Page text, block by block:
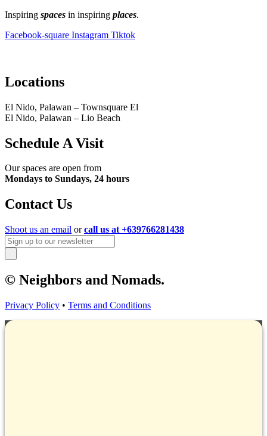
Inspiring spaces in inspiring places.
Facebook-square Instagram Tiktok
Locations
El Nido, Palawan – Townsquare El
El Nido, Palawan – Lio Beach
Schedule A Visit
Our spaces are open from
Mondays to Sundays, 24 hours
Contact Us
Shoot us an email orcall us at +639766281438
© Neighbors and Nomads.
Privacy Policy • Terms and Conditions